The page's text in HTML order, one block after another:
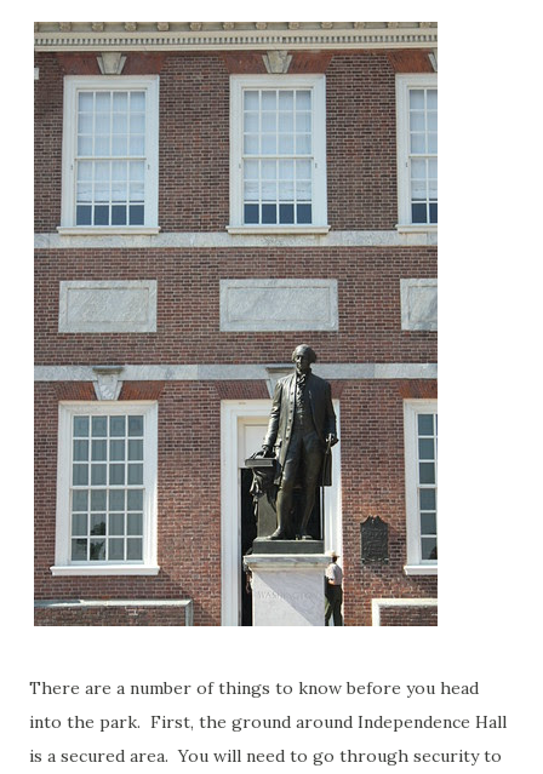
There are a number of things to know before you head
into the park. First, the ground around Independence Hall
is a secured area. You will need to go through security to